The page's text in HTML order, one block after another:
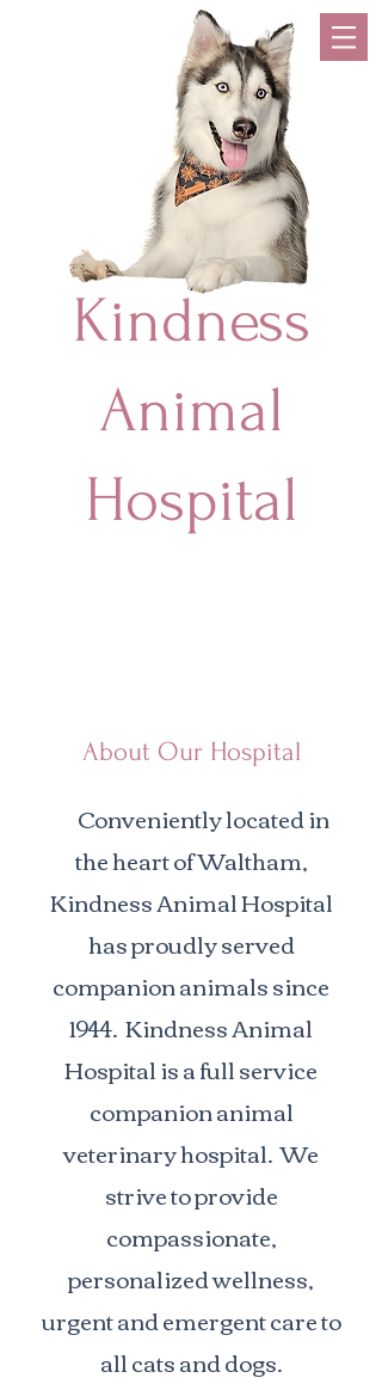
Kindness
Animal
Hospital
About Our Hospital
Conveniently located in
the heart of Waltham,
Kindness Animal Hospital
has proudly served
companion animals since
1944. Kindness Animal
Hospital is a full service
companion animal
veterinary hospital. We
strive to provide
compassionate,
personalized wellness,
urgent and emergent care to
all cats and dogs.